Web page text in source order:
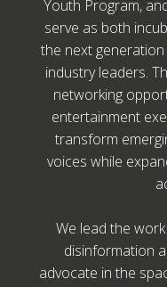
Youth Program,
serve as both
the next
industry leaders.
networking
entertainment
transform
voices while
We lead the
disinformation
advocate in the